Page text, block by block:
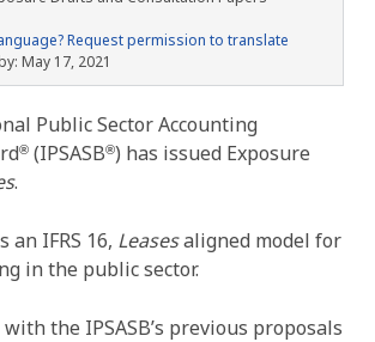
Request permission to translate
May 17, 2021
Public Sector Accounting
® (IPSASB®) has issued Exposure
.
an IFRS 16, Leasesaligned model for
in the public sector.
with the IPSASB’s previous proposals